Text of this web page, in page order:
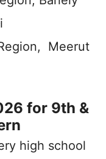
Meerut
for 9th &
high school